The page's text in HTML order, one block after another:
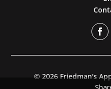
© 2026 Friedman's